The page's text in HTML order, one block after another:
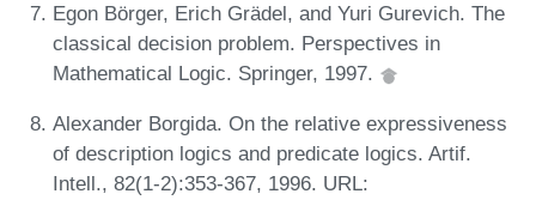
Egon Börger, Erich Grädel, and Yuri Gurevich. The
classical decision problem. Perspectives in
Mathematical Logic. Springer, 1997.
Alexander Borgida. On the relative expressiveness
of description logics and predicate logics. Artif.
Intell., 82(1-2):353-367, 1996. URL: